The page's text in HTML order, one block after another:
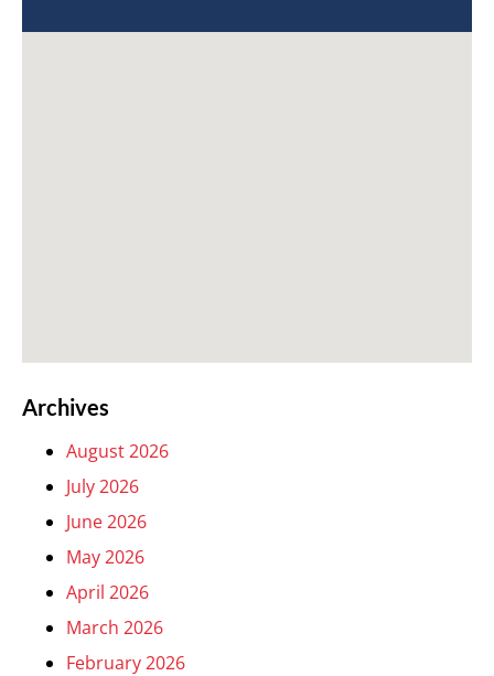
Archives
August 2026
July 2026
June 2026
May 2026
April 2026
March 2026
February 2026